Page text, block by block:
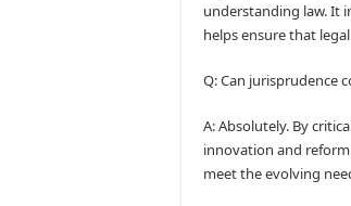
understanding law. It
helps ensure that
Q: Can jurisprudence
A: Absolutely. By
innovation and
meet the evolving